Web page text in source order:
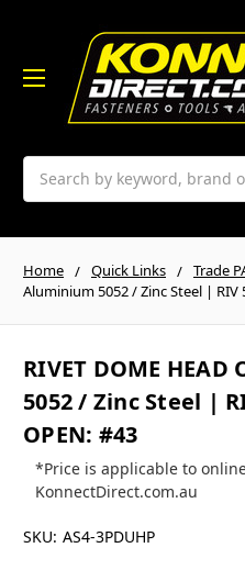
Search
Home Quick Links Trade
Aluminium 5052 / Zinc Steel | RIV
RIVET DOME
5052 / Zinc Steel |
OPEN: #43
*Price is applicable to
KonnectDirect.com.au
SKU: AS4-3PDUHP